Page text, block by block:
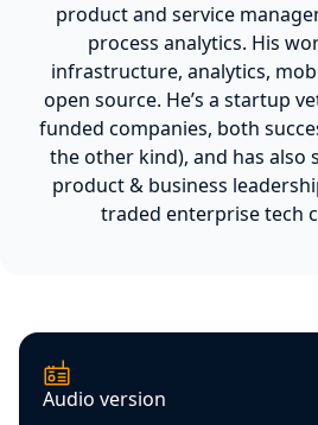
product and service
process analytics. His
infrastructure, analytics,
open source. He’s a startup
funded companies, both
the other kind), and has also
product & business
traded enterprise tech
Audio version